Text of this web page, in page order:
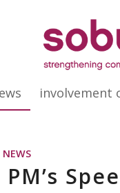
involvement
NEWS